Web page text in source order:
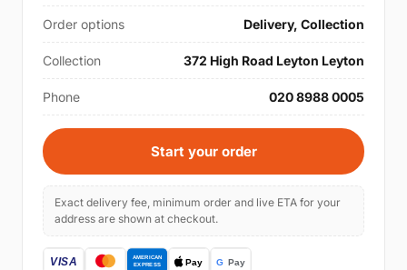
Order options Delivery, Collection
Collection 372 High Road Leyton Leyton
Phone 020 8988 0005
Start your order
Exact delivery fee, minimum order and live ETA for your
address are shown at checkout.